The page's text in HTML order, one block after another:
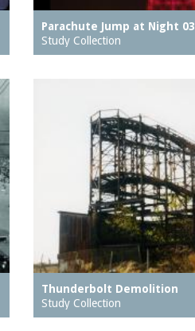
Parachute Jump at Night 03
Study Collection
Thunderbolt Demolition
Study Collection